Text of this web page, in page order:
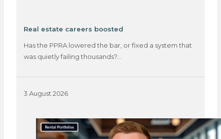
Real estate careers boosted
Has the PPRA lowered the bar, or fixed a system that
was quietly failing thousands?…
3 August 2026